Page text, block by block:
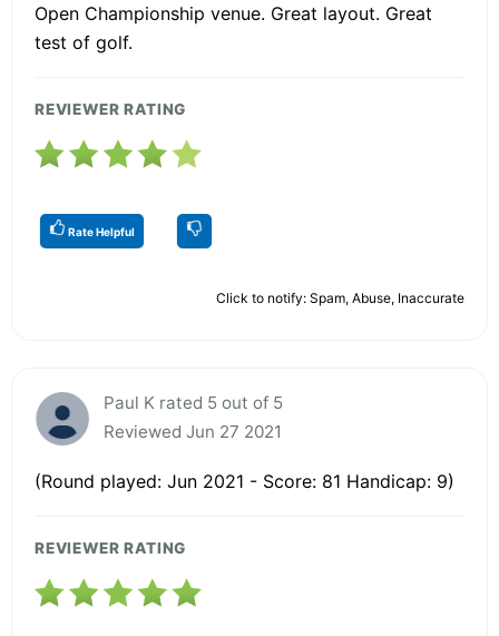
Open Championship venue. Great layout. Great
test of golf.
REVIEWER RATING
Rate Helpful
Click to notify: Spam, Abuse, Inaccurate
Paul K rated 5 out of 5
Reviewed Jun 27 2021
(Round played: Jun 2021 - Score: 81 Handicap: 9)
REVIEWER RATING